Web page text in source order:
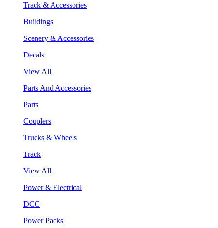
Track & Accessories
Buildings
Scenery & Accessories
Decals
View All
Parts And Accessories
Parts
Couplers
Trucks & Wheels
Track
View All
Power & Electrical
DCC
Power Packs